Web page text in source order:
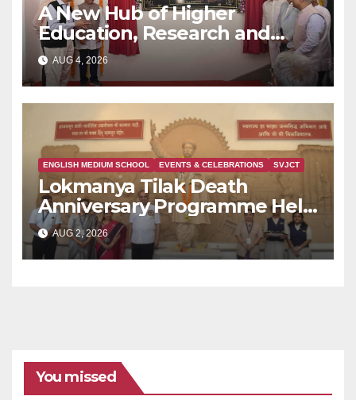
A New Hub of Higher
Education, Research and
Indian Knowledge Tradition is
Rising in Konkan
AUG 4, 2026
ENGLISH MEDIUM SCHOOL EVENTS & CELEBRATIONS SVJCT
Lokmanya Tilak Death
Anniversary Programme Held
at Dervan
AUG 2, 2026
You missed